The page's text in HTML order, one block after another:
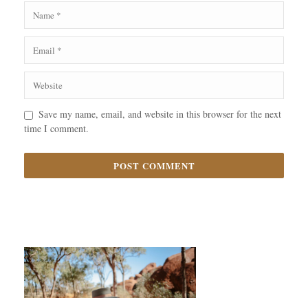
Save my name, email, and website in this browser for the next
time I comment.